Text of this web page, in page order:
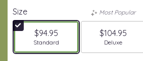
Size
$94.95
Arrangement size
Standard
Most Popular
$104.95
Deluxe